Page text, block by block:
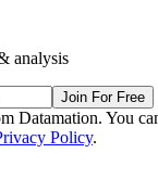
analysis
Join For Free
Datamation. You
Policy.